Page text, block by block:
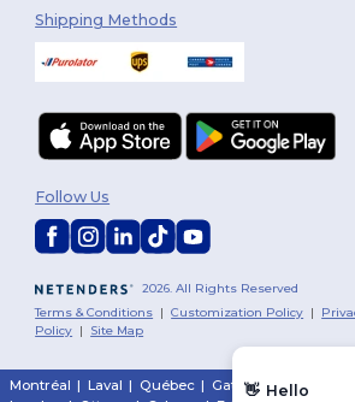
Shipping Methods
2026. All Rights Reserved
Terms & Conditions |Customization Policy |
Policy | Site Map
Follow Us
Montréal | Laval | Québec | Gatineau | Hamilton
👋 Hello